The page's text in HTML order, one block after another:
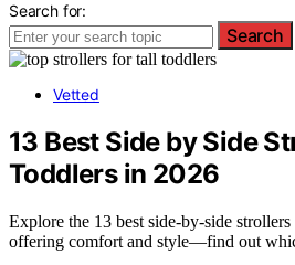
Search for:
Search
Vetted
13 Best Side by Side
Toddlers in 2026
Explore the 13 best side-by-side
offering comfort and style—find out